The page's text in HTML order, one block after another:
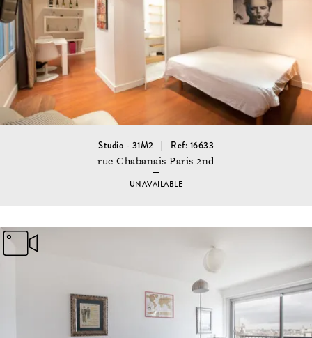
Studio - 31M2 Ref: 16633
rue Chabanais Paris 2nd
UNAVAILABLE